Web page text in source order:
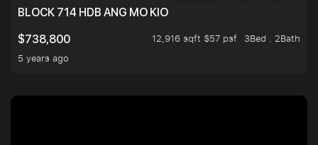
BLOCK 714 HDB ANG MO KIO
$738,800
12,916 sqft $57 psf
3Bed . 2Bath
5 years ago